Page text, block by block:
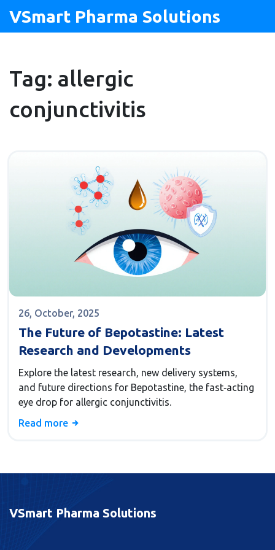
VSmart Pharma Solutions
Tag: allergic
conjunctivitis
26, October, 2025
The Future of Bepotastine: Latest
Research and Developments
Explore the latest research, new delivery systems,
and future directions for Bepotastine, the fast‑acting
eye drop for allergic conjunctivitis.
Read more
VSmart Pharma Solutions